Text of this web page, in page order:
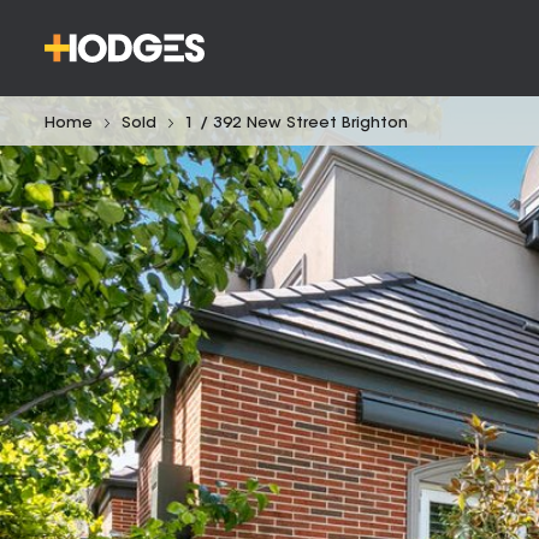
Home Sold 1 / 392 New Street Brighton